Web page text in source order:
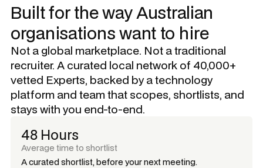
Built for the way Australian
organisations want to hire
Not a global marketplace. Not a traditional
recruiter. A curated local network of 40,000+
vetted Experts, backed by a technology
platform and team that scopes, shortlists, and
stays with you end-to-end.
48 Hours
Average time to shortlist
A curated shortlist, before your next meeting.